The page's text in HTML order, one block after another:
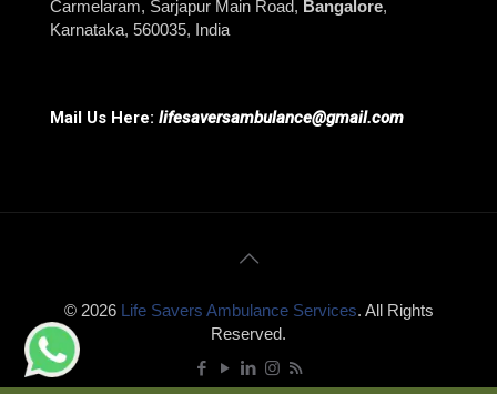
Carmelaram, Sarjapur Main Road, Bangalore,
Karnataka, 560035, India
Mail Us Here: lifesaversambulance@gmail.com
© 2026 Life Savers Ambulance Services. All Rights
Reserved.